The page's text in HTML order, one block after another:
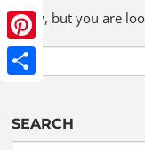
Twitter
Pinterest
Sorry, but you are
SEARCH